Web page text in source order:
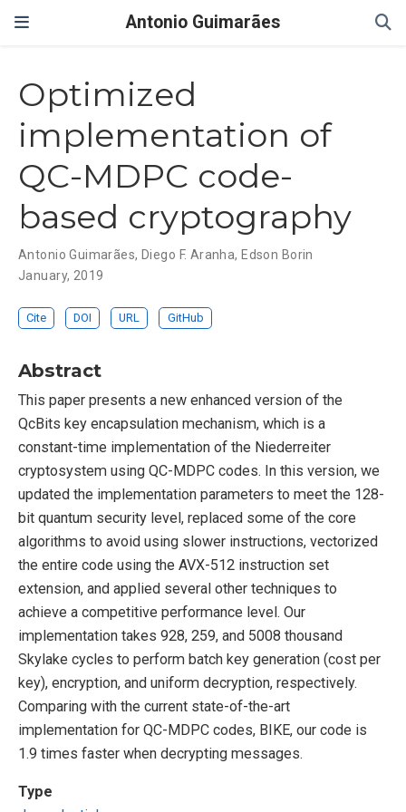
Antonio Guimarães
Optimized
implementation of
QC-MDPC code-
based cryptography
Antonio Guimarães, Diego F. Aranha, Edson Borin
January, 2019
Cite DOI URL GitHub
Abstract
This paper presents a new enhanced version of the
QcBits key encapsulation mechanism, which is a
constant-time implementation of the Niederreiter
cryptosystem using QC-MDPC codes. In this version, we
updated the implementation parameters to meet the 128-
bit quantum security level, replaced some of the core
algorithms to avoid using slower instructions, vectorized
the entire code using the AVX-512 instruction set
extension, and applied several other techniques to
achieve a competitive performance level. Our
implementation takes 928, 259, and 5008 thousand
Skylake cycles to perform batch key generation (cost per
key), encryption, and uniform decryption, respectively.
Comparing with the current state-of-the-art
implementation for QC-MDPC codes, BIKE, our code is
1.9 times faster when decrypting messages.
Type